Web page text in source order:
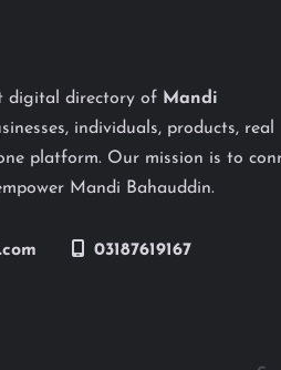
digital directory of Mandi
individuals, products, real
platform. Our mission is to
Mandi Bahauddin.
03187619167